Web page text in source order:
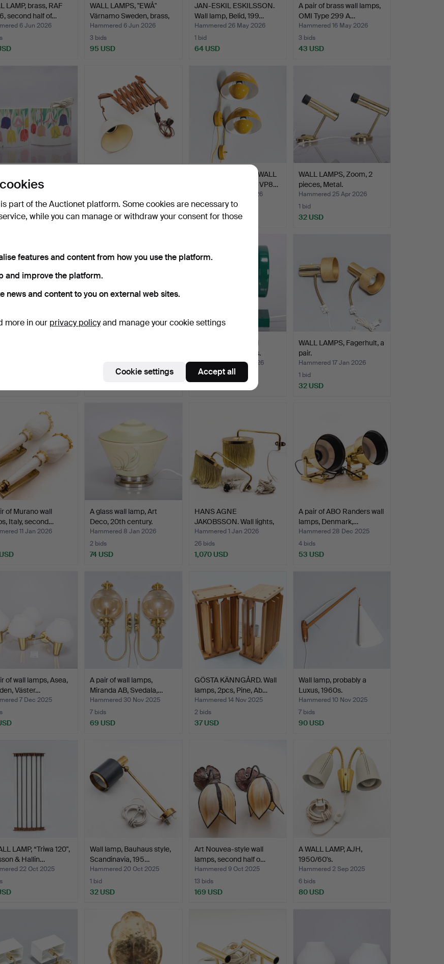
LAMP, brass, RAF
second half of…
6 Jun 2026
WALL LAMPS, "EWÅ"
Värnamo Sweden, brass,
2…
Hammered 6 Jun 2026
3 bids
95 USD
JAN-ESKIL ESKILSSON.
Wall lamp, Belid, 199…
Hammered 26 May 2026
1 bid
64 USD
A pair of brass wall lamps,
OMI Type 299 A…
Hammered 16 May 2026
3 bids
43 USD
Josef Frank…
19 bids
108 USD
VERNER PANTON. WALL
LAMPS, "Flowerpot" VP8…
Hammered 26 Apr 2026
24 bids
406 USD
WALL LAMPS, Zoom, 2
pieces, Metal.
Hammered 25 Apr 2026
1 bid
32 USD
A pair of Boréns wall
lamps, Borås, 1970's.
Hammered 22 Jan 2026
8 bids
WALL LAMPS, Fagerhult, a
pair.
Hammered 17 Jan 2026
1 bid
32 USD
of Murano wall
Italy, second…
11 Jan 2026
A glass wall lamp, Art
Deco, 20th century.
Hammered 8 Jan 2026
2 bids
74 USD
HANS AGNE
JAKOBSSON. Wall lights,
Model V-…
Hammered 1 Jan 2026
26 bids
1,070 USD
A pair of ABO Randers wall
lamps, Denmark,…
Hammered 28 Dec 2025
4 bids
53 USD
of wall lamps, Asea,
Väster…
7 Dec 2025
A pair of wall lamps,
Miranda AB, Svedala,…
Hammered 30 Nov 2025
7 bids
69 USD
GÖSTA KÄNNGÅRD. Wall
lamps, 2pcs, Pine, Ab…
Hammered 14 Nov 2025
2 bids
37 USD
Wall lamp, probably a
Luxus, 1960s.
Hammered 10 Nov 2025
7 bids
90 USD
LAMP, “Triwa 120",
& Hallin…
22 Oct 2025
Wall lamp, Bauhaus style,
Scandinavia, 195…
Hammered 20 Oct 2025
1 bid
32 USD
Art Nouvea-style wall
lamps, second half o…
Hammered 9 Oct 2025
13 bids
169 USD
A WALL LAMP, AJH,
1950/60's.
Hammered 2 Sep 2025
6 bids
80 USD
part of the Auctionet platform. Some cookies are necessary to
while you can manage or withdraw your consent for those
features and content from how you use the platform.
and improve the platform.
news and content to you on external web sites.
more in our privacy policyand manage your cookie settings
Cookie settings Accept all